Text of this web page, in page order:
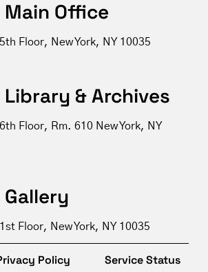
Main Office
Floor, New York, NY 10035
Library & Archives
Floor, Rm. 610 New York, NY
Gallery
Floor, New York, NY 10035
Policy Service Status